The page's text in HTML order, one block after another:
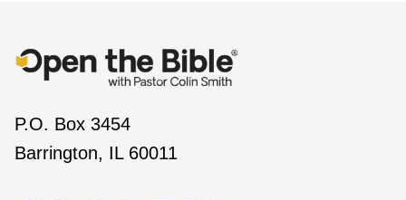
P.O. Box 3454
Barrington, IL 60011